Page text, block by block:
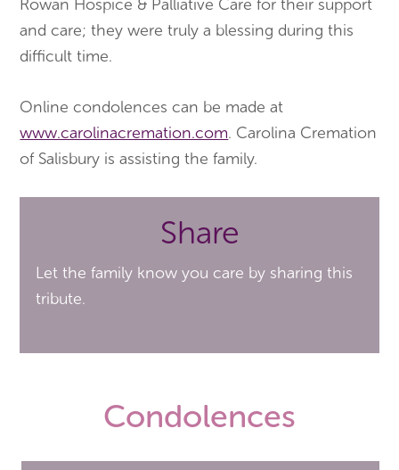
Rowan Hospice & Palliative Care for their support
and care; they were truly a blessing during this
difficult time.
Online condolences can be made at
www.carolinacremation.com. Carolina Cremation
of Salisbury is assisting the family.
Share
Let the family know you care by sharing this
tribute.
Condolences